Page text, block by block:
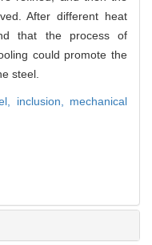
After different heat
that the process of
could promote the
steel.
inclusion, mechanical